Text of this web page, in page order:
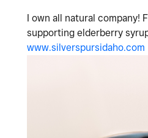
I own all natural company!
supporting elderberry
www.silverspursidaho.com